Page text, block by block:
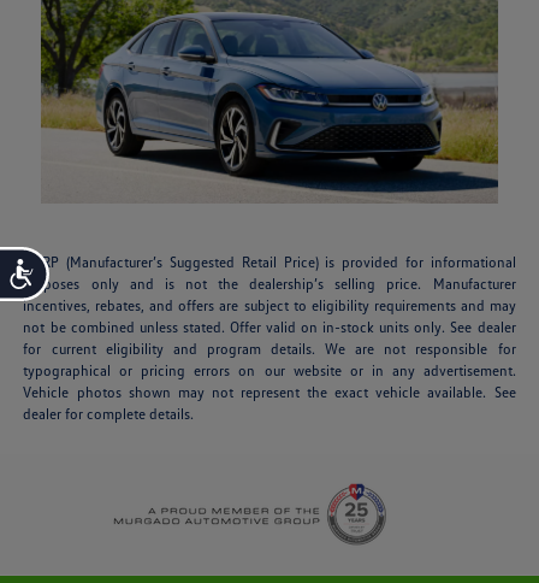
Accessibility
MSRP (Manufacturer’s Suggested Retail Price) is provided for informational
purposes only and is not the dealership’s selling price. Manufacturer
incentives, rebates, and offers are subject to eligibility requirements and may
not be combined unless stated. Offer valid on in-stock units only. See dealer
for current eligibility and program details. We are not responsible for
typographical or pricing errors on our website or in any advertisement.
Vehicle photos shown may not represent the exact vehicle available. See
dealer for complete details.